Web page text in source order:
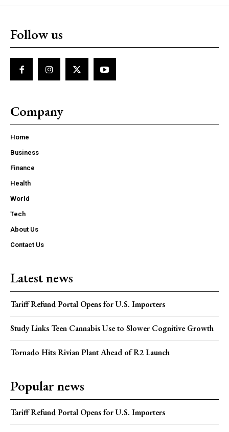
Follow us
Company
Home
Business
Finance
Health
World
Tech
About Us
Contact Us
Latest news
Tariff Refund Portal Opens for U.S. Importers
Study Links Teen Cannabis Use to Slower Cognitive Growth
Tornado Hits Rivian Plant Ahead of R2 Launch
Popular news
Tariff Refund Portal Opens for U.S. Importers